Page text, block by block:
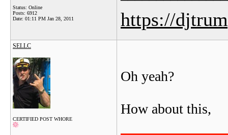
Status: Online
Posts: 6912
Date: 01:11 PM Jan 28, 2011 https://
SELLC
CERTIFIED POST WHORE
Oh yeah?
How about this,